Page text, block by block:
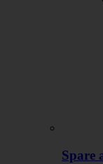
Spare